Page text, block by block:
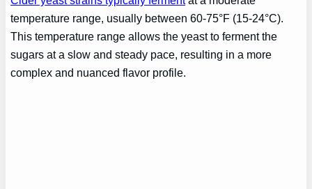
temperature range, usually between 60-75°F (15-24°C).
This temperature range allows the yeast to ferment the
sugars at a slow and steady pace, resulting in a more
complex and nuanced flavor profile.